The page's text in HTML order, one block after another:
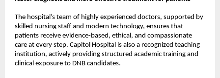
The hospital’s team of highly experienced doctors, supported by
skilled nursing staff and modern technology, ensures that
patients receive evidence-based, ethical, and compassionate
care at every step. Capitol Hospital is also a recognized teaching
institution, actively providing structured academic training and
clinical exposure to DNB candidates.